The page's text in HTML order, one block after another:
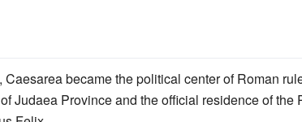
became the political center of Roman
Judaea Province and the official residence of